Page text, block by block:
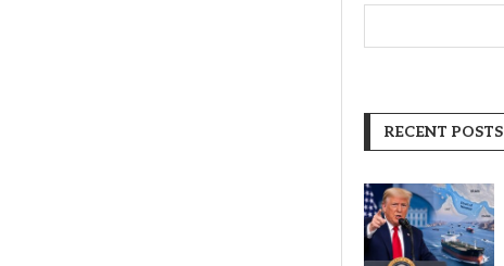
RECENT POSTS